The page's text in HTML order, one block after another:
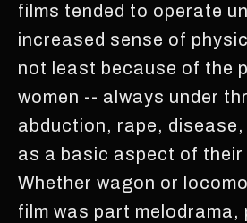
films tended to operate
increased sense of
not least because of the
women -- always under
abduction, rape, disease,
as a basic aspect of
Whether wagon or
film was part melodrama,